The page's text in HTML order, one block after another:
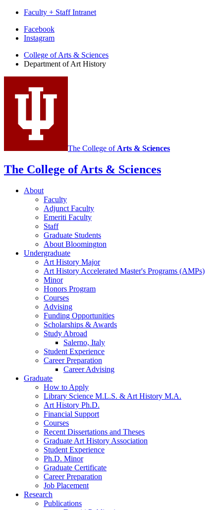
Faculty + Staff Intranet
Department
Art
History
social
media
Facebook
Instagram
College of Arts & Sciences
Department of Art History
The College of Arts & Sciences
The College of Arts & Sciences
About
Faculty
Adjunct Faculty
Emeriti Faculty
Staff
Graduate Students
About Bloomington
Undergraduate
Art History Major
Art History Accelerated Master's Programs (AMPs)
Minor
Honors Program
Courses
Advising
Funding Opportunities
Scholarships & Awards
Study Abroad
Salerno, Italy
Student Experience
Career Preparation
Career Advising
Graduate
How to Apply
Library Science M.L.S. & Art History M.A.
Art History Ph.D.
Financial Support
Courses
Recent Dissertations and Theses
Graduate Art History Association
Student Experience
Ph.D. Minor
Graduate Certificate
Career Preparation
Job Placement
Research
Publications